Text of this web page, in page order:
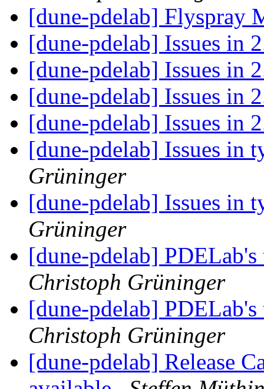
[dune-pdelab] Flyspray
[dune-pdelab] Issues in
[dune-pdelab] Issues in
[dune-pdelab] Issues in
[dune-pdelab] Issues in
[dune-pdelab] Issues in
Grüninger
[dune-pdelab] Issues in
Grüninger
[dune-pdelab]
Christoph Grüninger
[dune-pdelab]
Christoph Grüninger
[dune-pdelab] Release